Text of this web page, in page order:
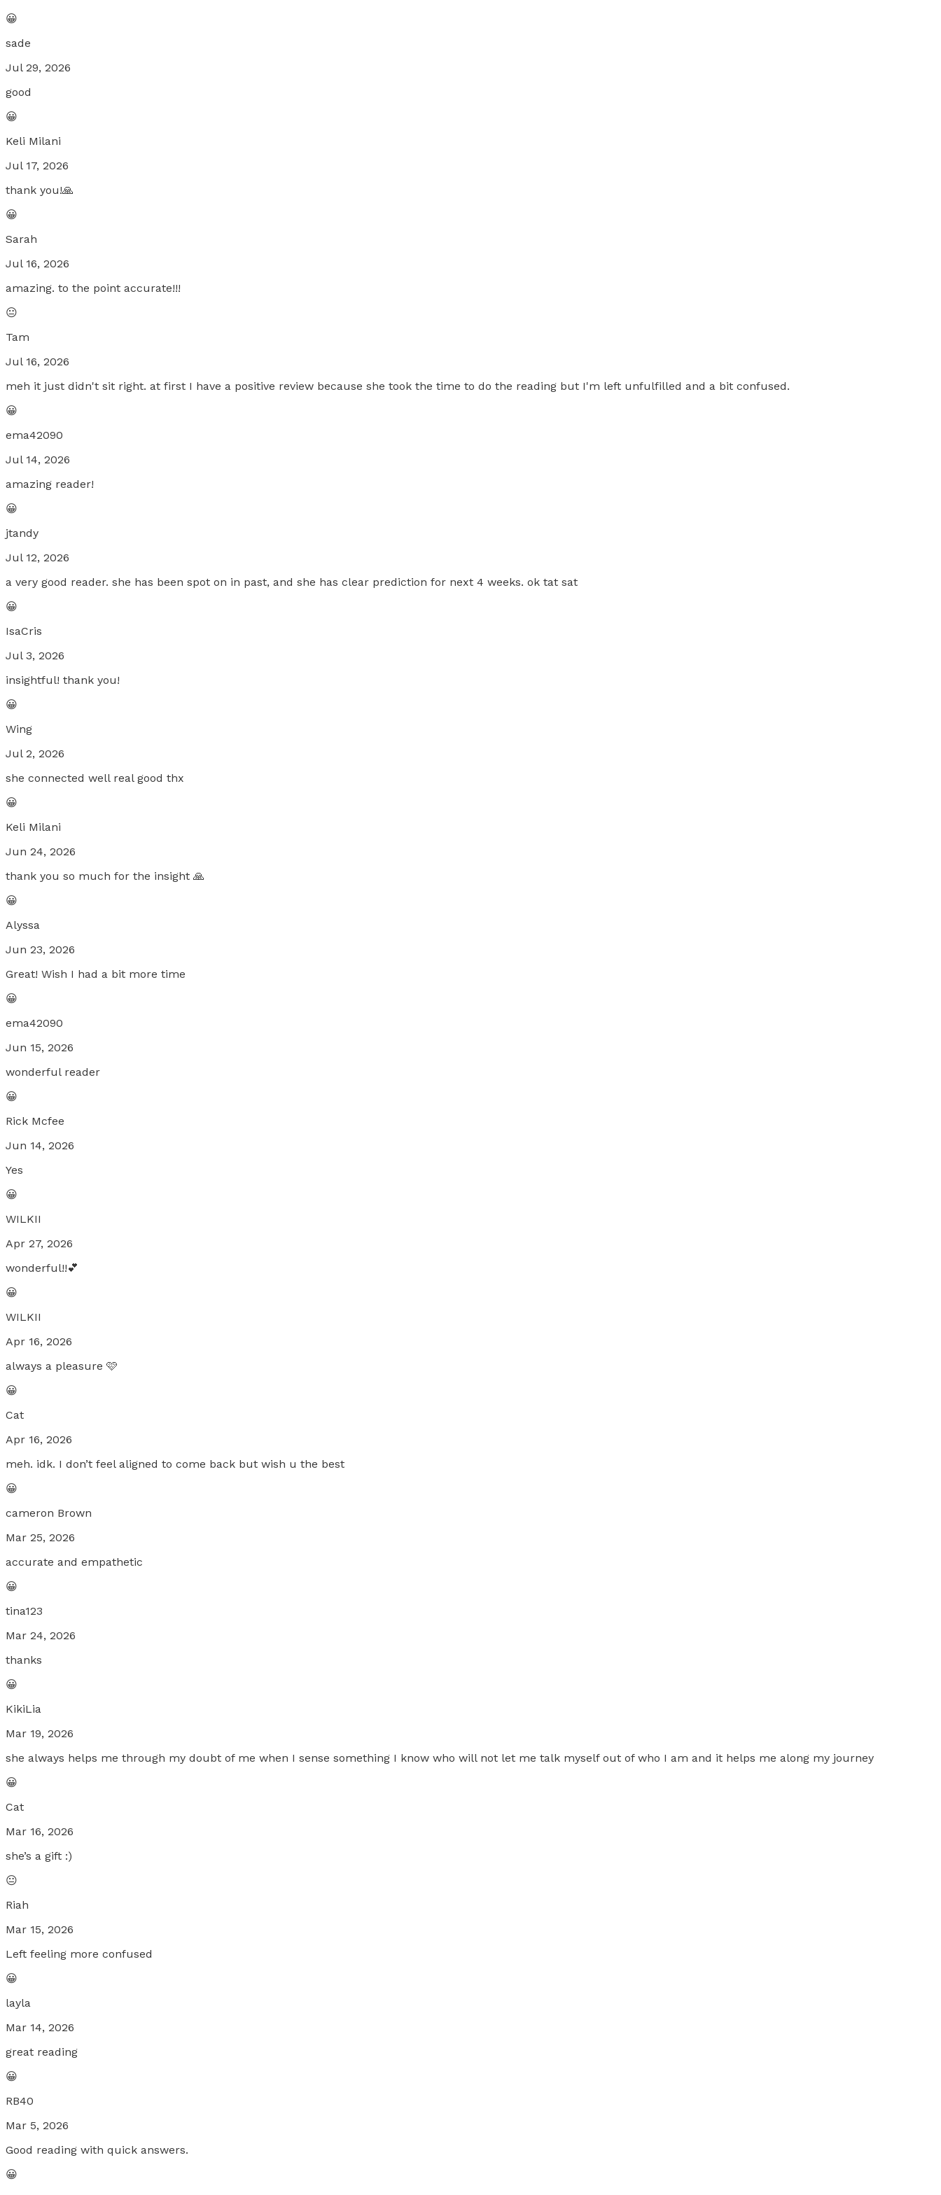
😀
sade
Jul 29, 2026
good
😀
Keli Milani
Jul 17, 2026
thank you!🙏
😀
Sarah
Jul 16, 2026
amazing. to the point accurate!!!
😐
Tam
Jul 16, 2026
meh it just didn't sit right. at first I have a positive review because she took the time to do the reading but I'm left unfulfilled and a bit confused.
😀
ema42090
Jul 14, 2026
amazing reader!
😀
jtandy
Jul 12, 2026
a very good reader. she has been spot on in past, and she has clear prediction for next 4 weeks. ok tat sat
😀
IsaCris
Jul 3, 2026
insightful! thank you!
😀
Wing
Jul 2, 2026
she connected well real good thx
😀
Keli Milani
Jun 24, 2026
thank you so much for the insight 🙏
😀
Alyssa
Jun 23, 2026
Great! Wish I had a bit more time
😀
ema42090
Jun 15, 2026
wonderful reader
😀
Rick Mcfee
Jun 14, 2026
Yes
😀
WILKII
Apr 27, 2026
wonderful!!💕
😀
WILKII
Apr 16, 2026
always a pleasure 🩷
😀
Cat
Apr 16, 2026
meh. idk. I don’t feel aligned to come back but wish u the best
😀
cameron Brown
Mar 25, 2026
accurate and empathetic
😀
tina123
Mar 24, 2026
thanks
😀
KikiLia
Mar 19, 2026
she always helps me through my doubt of me when I sense something I know who will not let me talk myself out of who I am and it helps me along my journey
😀
Cat
Mar 16, 2026
she’s a gift :)
😐
Riah
Mar 15, 2026
Left feeling more confused
😀
layla
Mar 14, 2026
great reading
😀
RB40
Mar 5, 2026
Good reading with quick answers.
😀